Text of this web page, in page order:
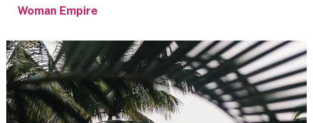
Woman Empire